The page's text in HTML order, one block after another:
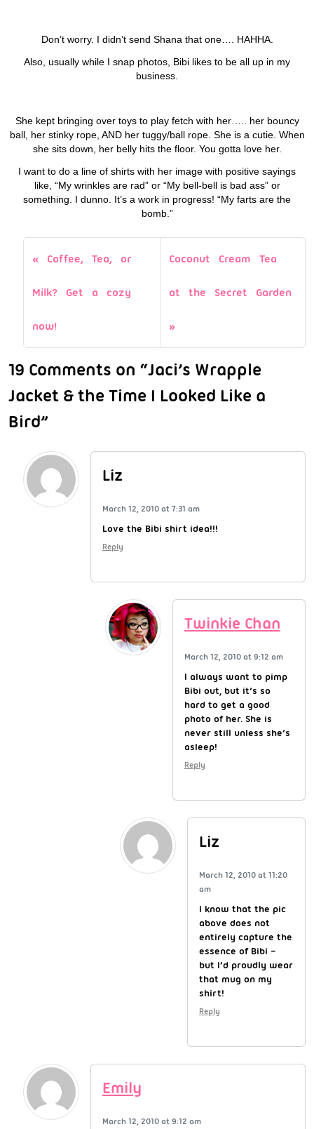
Don’t worry. I didn’t send Shana that one…. HAHHA.
Also, usually while I snap photos, Bibi likes to be all up in my
business.
She kept bringing over toys to play fetch with her….. her bouncy
ball, her stinky rope, AND her tuggy/ball rope. She is a cutie. When
she sits down, her belly hits the floor. You gotta love her.
I want to do a line of shirts with her image with positive sayings
like, “My wrinkles are rad” or “My bell-bell is bad ass” or
something. I dunno. It’s a work in progress! “My farts are the
bomb.”
Coffee, Tea, or
Milk? Get a cozy
now!
Coconut Cream Tea
at the Secret Garden
19 Comments on “Jaci’s Wrapple
Jacket & the Time I Looked Like a
Bird”
Liz
March 12, 2010 at 7:31 am
Love the Bibi shirt idea!!!
Reply
Twinkie Chan
March 12, 2010 at 9:12 am
I always want to pimp
Bibi out, but it’s so
hard to get a good
photo of her. She is
never still unless she’s
asleep!
Reply
Liz
March 12, 2010 at 11:20
am
I know that the pic
above does not
entirely capture the
essence of Bibi –
but I’d proudly wear
that mug on my
shirt!
Reply
Emily
March 12, 2010 at 9:12 am